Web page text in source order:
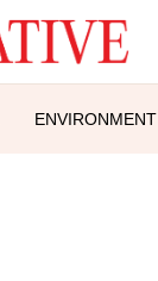
ENVIRONMENT